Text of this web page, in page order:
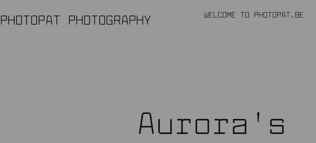
PHOTOPAT PHOTOGRAPHY WELCOME TO PHOTOPAT.BE
Aurora's